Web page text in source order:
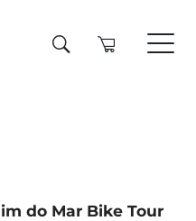
do Mar Bike Tour